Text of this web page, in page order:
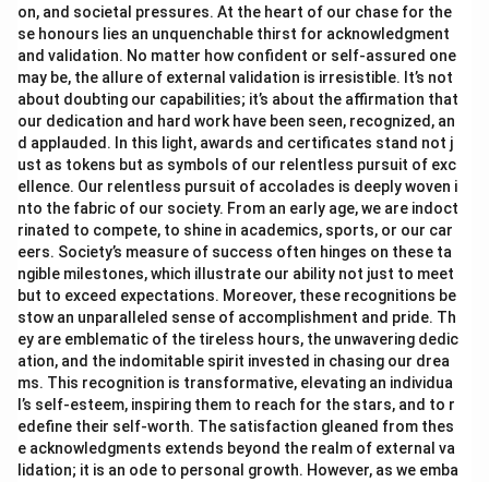
on, and societal pressures. At the heart of our chase for the
se honours lies an unquenchable thirst for acknowledgment
and validation. No matter how confident or self-assured one
may be, the allure of external validation is irresistible. It’s not
about doubting our capabilities; it’s about the affirmation that
our dedication and hard work have been seen, recognized, an
d applauded. In this light, awards and certificates stand not j
ust as tokens but as symbols of our relentless pursuit of exc
ellence. Our relentless pursuit of accolades is deeply woven i
nto the fabric of our society. From an early age, we are indoct
rinated to compete, to shine in academics, sports, or our car
eers. Society’s measure of success often hinges on these ta
ngible milestones, which illustrate our ability not just to meet
but to exceed expectations. Moreover, these recognitions be
stow an unparalleled sense of accomplishment and pride. Th
ey are emblematic of the tireless hours, the unwavering dedic
ation, and the indomitable spirit invested in chasing our drea
ms. This recognition is transformative, elevating an individua
l’s self-esteem, inspiring them to reach for the stars, and to r
edefine their self-worth. The satisfaction gleaned from thes
e acknowledgments extends beyond the realm of external va
lidation; it is an ode to personal growth. However, as we emba